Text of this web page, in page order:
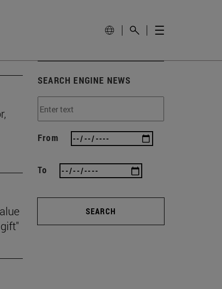
SEARCH ENGINE NEWS
From
To
SEARCH